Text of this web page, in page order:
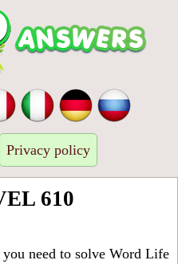
Privacy policy
610
you need to solve Word Life